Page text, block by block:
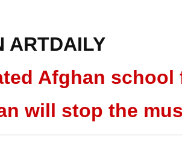
ARTDAILY
Afghan school
will stop the